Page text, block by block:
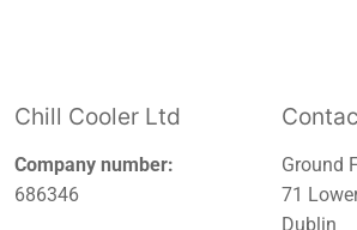
Chill Cooler Ltd
Company number:
686346
Ground
71
Dublin